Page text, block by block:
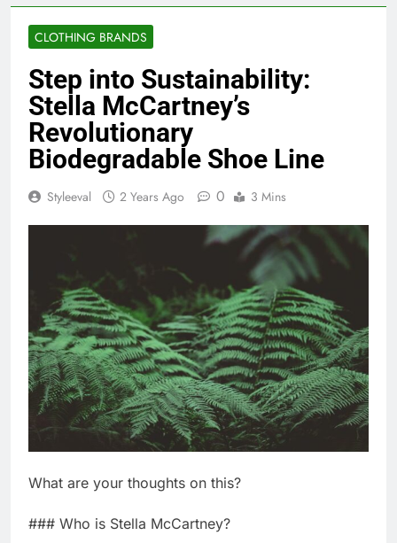
CLOTHING BRANDS
Step into Sustainability:
Stella McCartney’s
Revolutionary
Biodegradable Shoe Line
Styleeval 2 Years Ago 0 3 Mins
What are your thoughts on this?
### Who is Stella McCartney?